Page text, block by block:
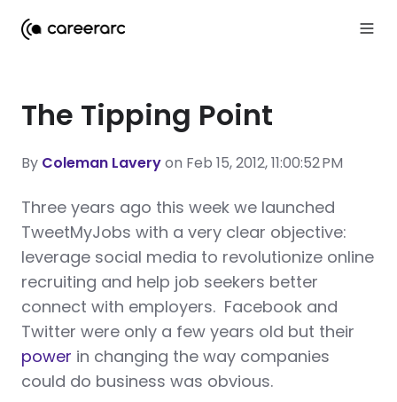
The Tipping Point
By Coleman Laveryon Feb 15, 2012, 11:00:52 PM
Three years ago this week we launched
TweetMyJobs with a very clear objective:
leverage social media to revolutionize online
recruiting and help job seekers better
connect with employers. Facebook and
Twitter were only a few years old but their
power in changing the way companies
could do business was obvious.